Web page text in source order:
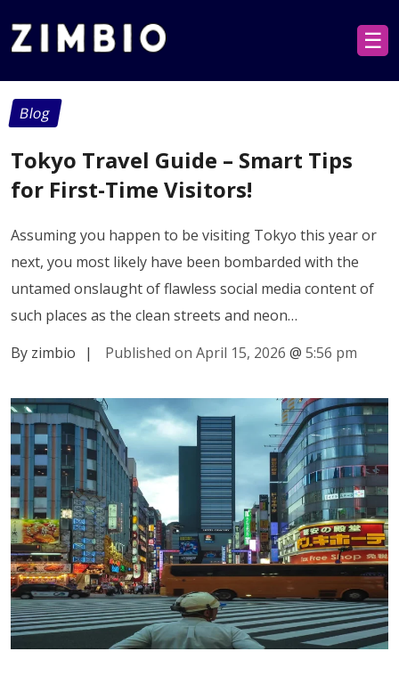
☰
Blog
Tokyo Travel Guide – Smart Tips
for First-Time Visitors!
Assuming you happen to be visiting Tokyo this year or
next, you most likely have been bombarded with the
untamed onslaught of flawless social media content of
such places as the clean streets and neon…
By zimbio
| Published on April 15, 2026 @ 5:56 pm